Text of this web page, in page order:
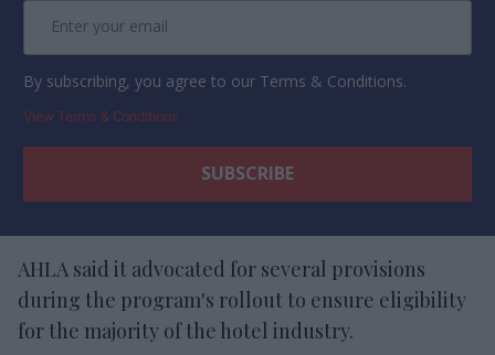
By subscribing, you agree to our Terms & Conditions.
View Terms & Conditions
AHLA said it advocated for several provisions
during the program's rollout to ensure eligibility
for the majority of the hotel industry.